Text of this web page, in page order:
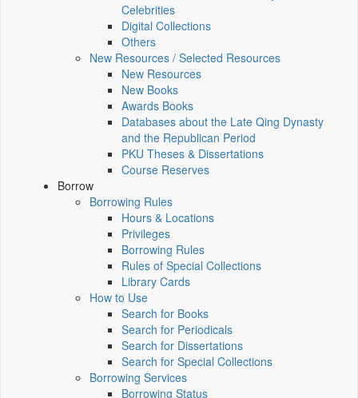
Celebrities
Digital Collections
Others
New Resources / Selected Resources
New Resources
New Books
Awards Books
Databases about the Late Qing Dynasty
and the Republican Period
PKU Theses & Dissertations
Course Reserves
Borrow
Borrowing Rules
Hours & Locations
Privileges
Borrowing Rules
Rules of Special Collections
Library Cards
How to Use
Search for Books
Search for Periodicals
Search for Dissertations
Search for Special Collections
Borrowing Services
Borrowing Status